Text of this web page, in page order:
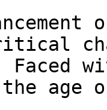
Faced
age